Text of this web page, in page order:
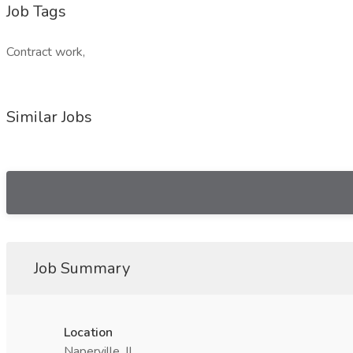
Job Tags
Contract work,
Similar Jobs
Job Summary
Location